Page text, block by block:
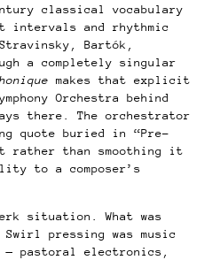
classical vocabulary
intervals and rhythmic
Bartók,
a completely singular
makes that explicit
Orchestra behind
there. The orchestrator
quote buried in “Pre-
rather than smoothing it
to a composer’s
situation. What was
pressing was music
— pastoral electronics,